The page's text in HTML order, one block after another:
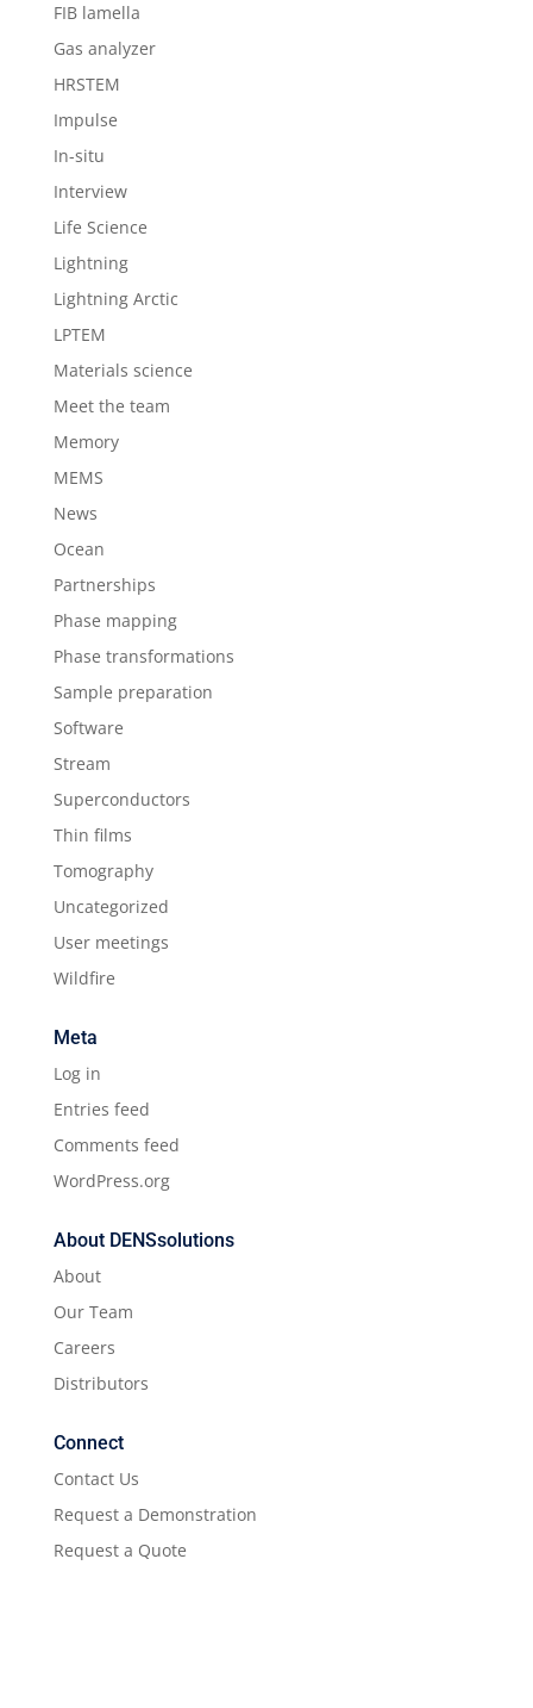
FIB lamella
Gas analyzer
HRSTEM
Impulse
In-situ
Interview
Life Science
Lightning
Lightning Arctic
LPTEM
Materials science
Meet the team
Memory
MEMS
News
Ocean
Partnerships
Phase mapping
Phase transformations
Sample preparation
Software
Stream
Superconductors
Thin films
Tomography
Uncategorized
User meetings
Wildfire
Meta
Log in
Entries feed
Comments feed
WordPress.org
About DENSsolutions
About
Our Team
Careers
Distributors
Connect
Contact Us
Request a Demonstration
Request a Quote